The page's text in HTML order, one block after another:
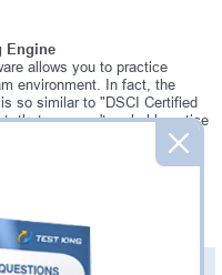
Engine
allows you to practice
environment. In fact, the
so similar to "DSCI Certified
that you won't probably notice
on DCPLA exam, you will
automatically updated and
Engine. DCPLA updates
$49.99